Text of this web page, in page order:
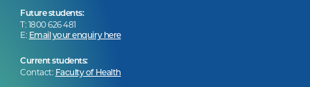
Future students:
T: 1800 626 481
E: Email your enquiry here
Current students:
Contact: Faculty of Health